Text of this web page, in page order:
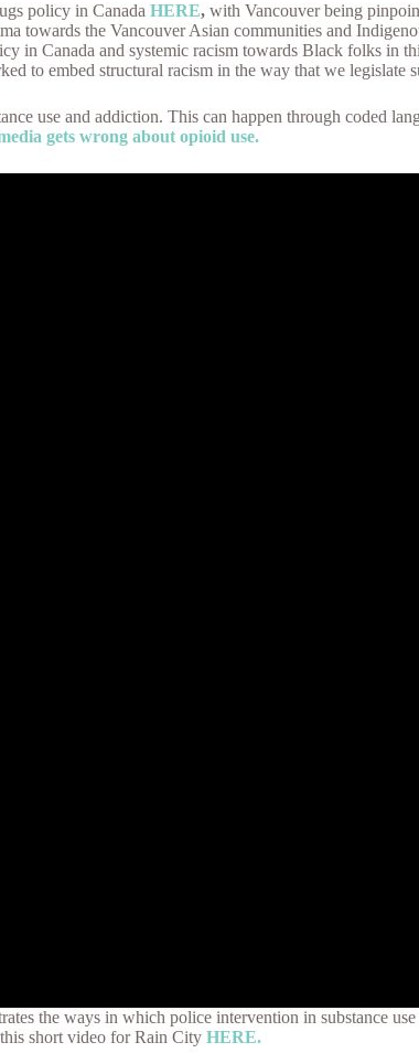
policy in Canada HERE, with Vancouver being
towards the Vancouver Asian communities and
in Canada and systemic racism towards Black folks in
to embed structural racism in the way that we legislate
use and addiction. This can happen through coded
gets wrong about opioid use.
the ways in which police intervention in substance
short video for Rain City HERE.